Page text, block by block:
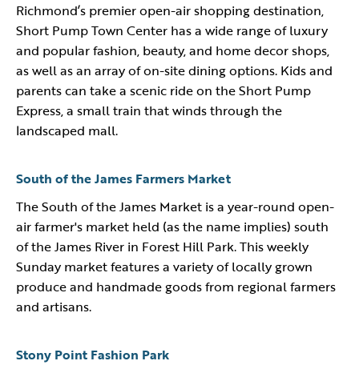
Richmond’s premier open-air shopping destination,
Short Pump Town Center has a wide range of luxury
and popular fashion, beauty, and home decor shops,
as well as an array of on-site dining options. Kids and
parents can take a scenic ride on the Short Pump
Express, a small train that winds through the
landscaped mall.
South of the James Farmers Market
The South of the James Market is a year-round open-
air farmer's market held (as the name implies) south
of the James River in Forest Hill Park. This weekly
Sunday market features a variety of locally grown
produce and handmade goods from regional farmers
and artisans.
Stony Point Fashion Park